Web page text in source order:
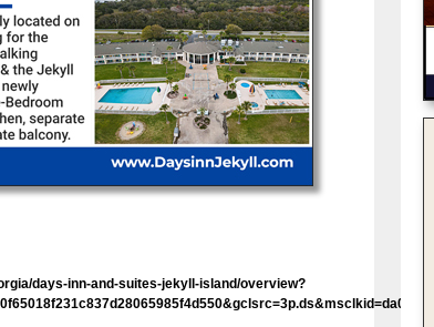
days-inn-and-suites-jekyll-island/overview?